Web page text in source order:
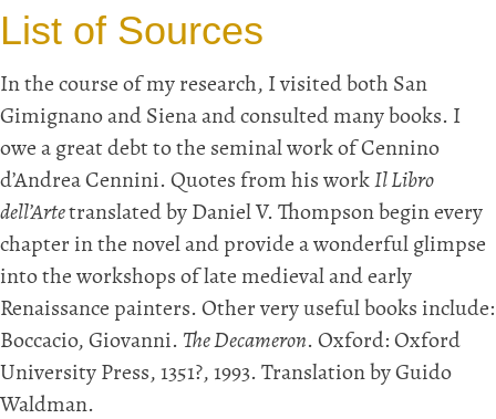
List of Sources
In the course of my research, I visited both San
Gimignano and Siena and consulted many books. I
owe a great debt to the seminal work of Cennino
d’Andrea Cennini. Quotes from his work Il Libro
dell’Artetranslated by Daniel V. Thompson begin every
chapter in the novel and provide a wonderful glimpse
into the workshops of late medieval and early
Renaissance painters. Other very useful books include:
Boccacio, Giovanni. The Decameron. Oxford: Oxford
University Press, 1351?, 1993. Translation by Guido
Waldman.